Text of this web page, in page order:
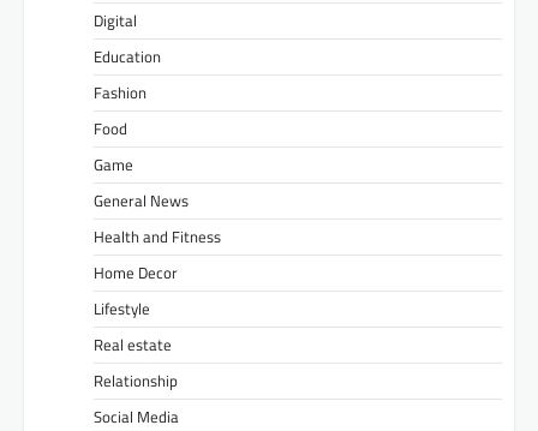
Digital
Education
Fashion
Food
Game
General News
Health and Fitness
Home Decor
Lifestyle
Real estate
Relationship
Social Media